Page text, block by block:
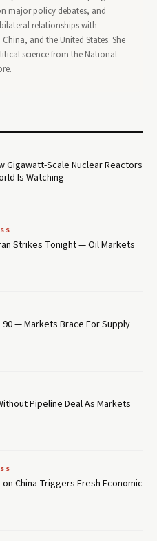
major policy debates, and
relationships with
and the United States. She
science from the National
Gigawatt-Scale Nuclear Reactors
Is Watching
Strikes Tonight — Oil Markets
90 — Markets Brace For Supply
Pipeline Deal As Markets
China Triggers Fresh Economic